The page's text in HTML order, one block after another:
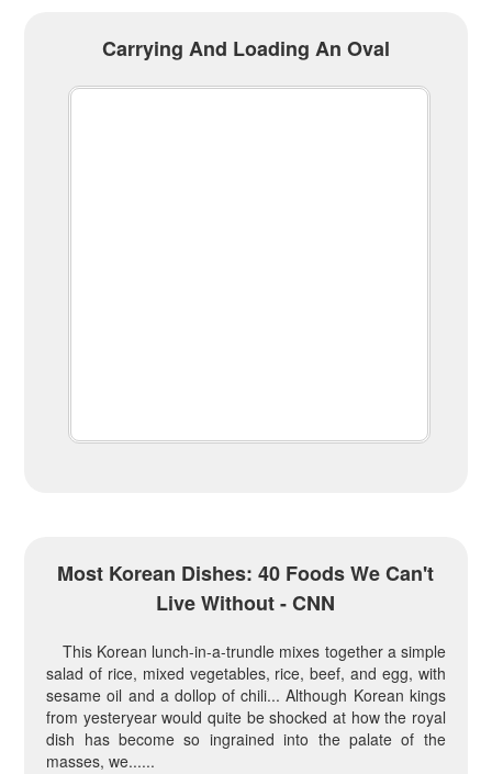
Carrying And Loading An Oval
Most Korean Dishes: 40 Foods We Can't
Live Without - CNN
This Korean lunch-in-a-trundle mixes together a simple
salad of rice, mixed vegetables, rice, beef, and egg, with
sesame oil and a dollop of chili... Although Korean kings
from yesteryear would quite be shocked at how the royal
dish has become so ingrained into the palate of the
masses, we......